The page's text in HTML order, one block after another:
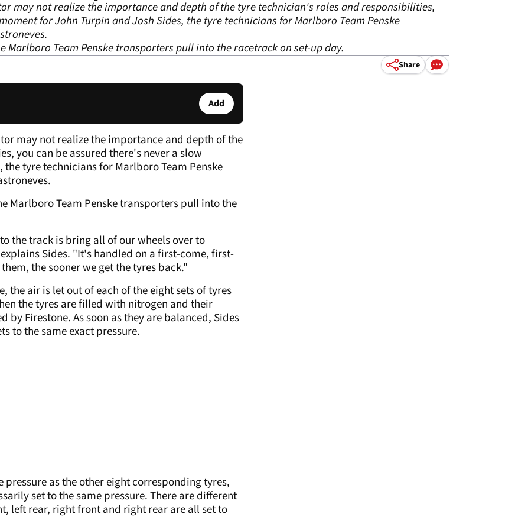
may not realize the importance and depth of the tyre technician's roles and responsibilities,
for John Turpin and Josh Sides, the tyre technicians for Marlboro Team Penske
Marlboro Team Penske transporters pull into the racetrack on set-up day.
Share
Add
may not realize the importance and depth of the
you can be assured there's never a slow
tyre technicians for Marlboro Team Penske
Marlboro Team Penske transporters pull into the
the track is bring all of our wheels over to
Sides. "It's handled on a first-come, first-
the sooner we get the tyres back."
the air is let out of each of the eight sets of tyres
the tyres are filled with nitrogen and their
Firestone. As soon as they are balanced, Sides
to the same exact pressure.
pressure as the other eight corresponding tyres,
set to the same pressure. There are different
left rear, right front and right rear are all set to